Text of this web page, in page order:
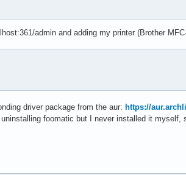
admin and adding my printer (Brother
driver package from the aur: https://
foomatic but I never installed it